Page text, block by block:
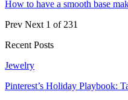
How to have a smooth base
Prev Next 1 of 231
Recent Posts
Jewelry
Pinterest’s Holiday Playbook: